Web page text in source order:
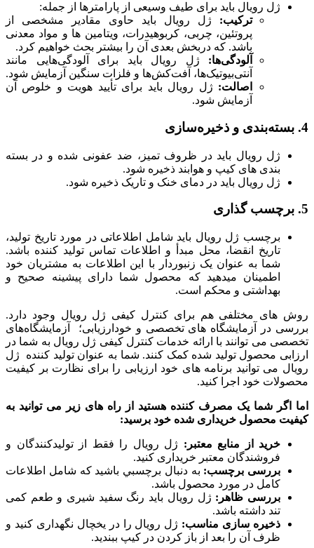
ژل رویال باید برای طیف وسیعی از پارامترها از جمله:
ترکیب: ژل رویال باید حاوی مقادیر مشخصی از
پروتئین، چربی، کربوهیدرات، ویتامین ها و مواد معدنی
باشد. که دربخش بعدی آن را بیشتر بحث خواهیم کرد.
آلودگی‌ها: ژل رویال باید برای آلودگی‌هایی مانند
آنتی‌بیوتیک‌ها، آفت‌کش‌ها و فلزات سنگین آزمایش شود.
اصالت: ژل رویال باید برای تأیید هویت و خلوص آن
آزمایش شود.
4. بسته‌بندی و ذخیره‌سازی
ژل رویال باید در ظروف تمیز، ضد عفونی شده و در بسته
بندی های کیپ و هوابند ذخیره شود.
ژل رویال باید در دمای خنک و تاریک ذخیره شود.
5. برچسب گذاری
برچسب ژل رویال باید شامل اطلاعاتی در مورد تاریخ تولید،
تاریخ انقضا، محل مبدأ و اطلاعات تماس تولید کننده باشد.
شما به عنوان یک زنبوردار با این اطلاعات به مشتریان خود
اطمینان میدهید که محصول شما دارای پیشینه صحیح و
بهداشتی و محکم است.
روش های مختلفی هم برای کنترل کیفی ژل رویال وجود دارد.
بررسی در آزمایشگاه های تخصصی و خودارزیابی؛ آزمایشگاه‌های
تخصصی می توانند با ارائه خدمات کنترل کیفی ژل رویال به شما در
ارزابی محصول تولید شده کمک کنند. شما به عنوان تولید کننده ژل
رویال می توانید برنامه های خود ارزیابی را برای نظارت بر کیفیت
محصولات خود اجرا کنید.
اما اگر شما یک مصرف کننده هستید از راه های زیر می توانید به
کیفیت محصول خریداری شده خود برسید:
خرید از منابع معتبر: ژل رویال را فقط از تولیدکنندگان و
فروشندگان معتبر خریداری کنید.
بررسی برچسب: به دنبال برچسبي باشید که شامل اطلاعات
کامل در مورد محصول باشد.
بررسی ظاهر: ژل رویال باید رنگ سفید شیری و طعم کمی
تند داشته باشد.
ذخیره سازی مناسب: ژل رویال را در یخچال نگهداری کنید و
ظرف آن را بعد از باز کردن در کیپ ببندید.